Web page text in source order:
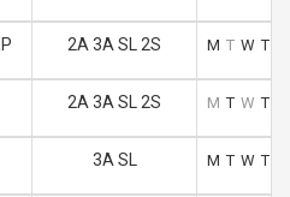
2A 3A SL 2S M T W T
2A 3A SL 2S M T W T
3A SL M T W T